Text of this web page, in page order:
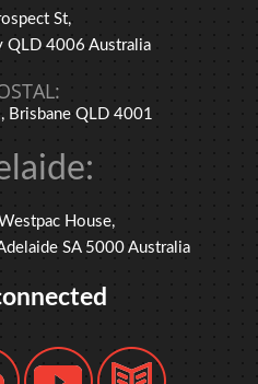
St,
QLD 4006 Australia
Brisbane QLD 4001
House,
SA 5000 Australia